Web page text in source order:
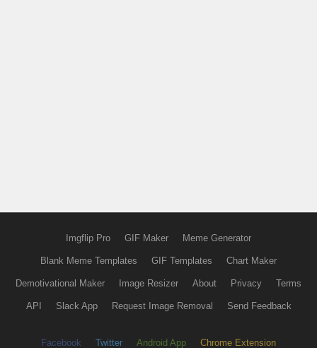
Imgflip Pro GIF Maker Meme Generator
Blank Meme Templates GIF Templates Chart Maker
Demotivational Maker Image Resizer About Privacy Terms
API Slack App Request Image Removal Send Feedback
Facebook Twitter Android App Chrome Extension